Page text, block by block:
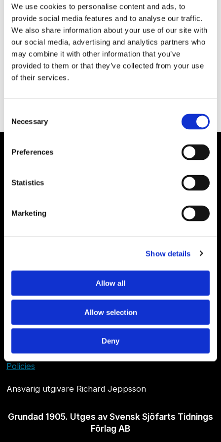
We use cookies to personalise content and ads, to
provide social media features and to analyse our traffic.
We also share information about your use of our site with
our social media, advertising and analytics partners who
may combine it with other information that you’ve
provided to them or that they’ve collected from your use
of their services.
Selection
Necessary
Preferences
Statistics
Marketing
Show details
Allow all
Allow selection
Deny
HAMN/LOGISTIK
Wilh. Wilhelmsen säljer
aktier för att köpa nybyggen
Policies
Ansvarig utgivare Richard Jeppsson
Grundad 1905. Utges av Svensk Sjöfarts Tidnings
Förlag AB